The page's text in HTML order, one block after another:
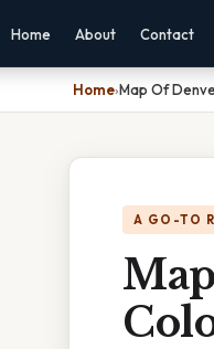
Home About Contact
Home›Map Of
A GO-TO